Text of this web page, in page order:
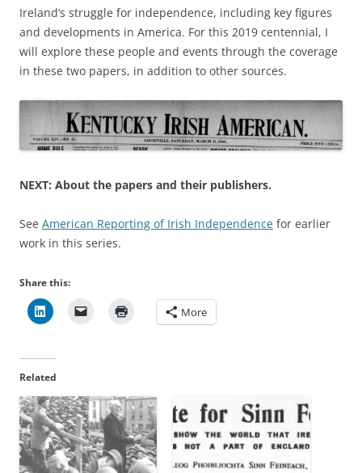
Ireland’s struggle for independence, including key figures
and developments in America. For this 2019 centennial, I
will explore these people and events through the coverage
in these two papers, in addition to other sources.
NEXT: About the papers and their publishers.
See American Reporting of Irish Independence for earlier
work in this series.
Share this:
More
Related